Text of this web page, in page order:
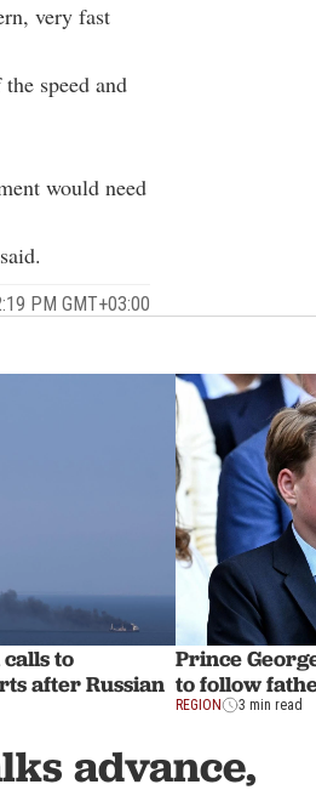
very fast
speed and
would need
PM GMT+03:00
to
after Russian
Prince
to follow
REGION 3 min read
advance,